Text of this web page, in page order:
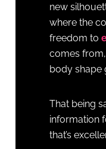
new
where the
freedom to
comes
body shape
That being
information
that’s